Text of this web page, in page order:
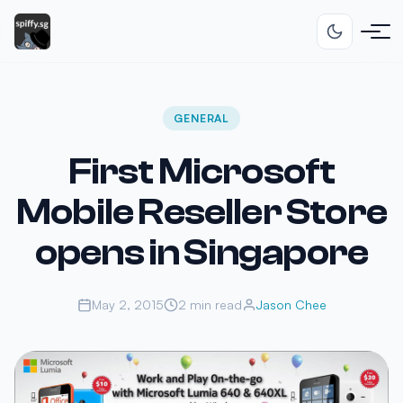
GENERAL
First Microsoft
Mobile Reseller Store
opens in Singapore
May 2, 2015 2 min read Jason Chee